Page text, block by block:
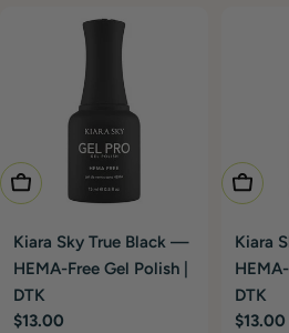
Add To Cart
Kiara Sky True Black —
HEMA-Free Gel Polish |
DTK
Regular
$13.00
Add
Kiara
DTK
Regular
$13.00